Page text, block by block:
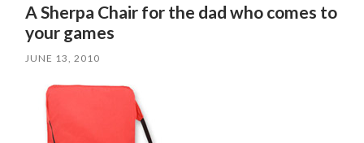
A Sherpa Chair for the dad who comes to
your games
JUNE 13, 2010